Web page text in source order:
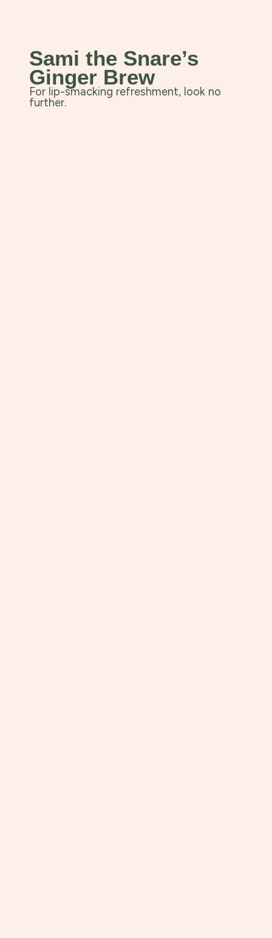
Sami the Snare’s
Ginger Brew
For lip-smacking refreshment, look no
further.